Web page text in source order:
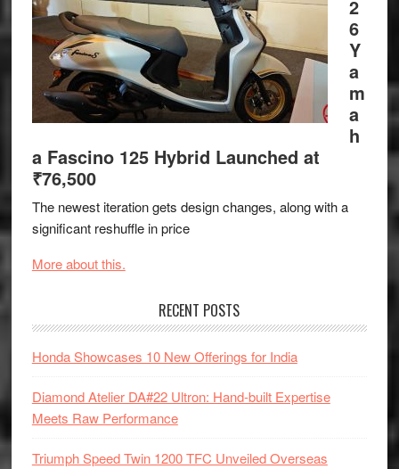
2
6
Y
a
m
a
h
a Fascino 125 Hybrid Launched at
₹76,500
The newest iteration gets design changes, along with a
significant reshuffle in price
More about this.
RECENT POSTS
Honda Showcases 10 New Offerings for India
Diamond Atelier DA#22 Ultron: Hand-built Expertise
Meets Raw Performance
Triumph Speed Twin 1200 TFC Unveiled Overseas